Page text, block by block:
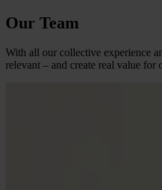
Our Team
With all our collective experience
relevant – and create real value for